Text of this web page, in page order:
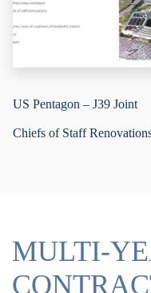
US Pentagon – J39 Joint
Chiefs of Staff
MULTI-